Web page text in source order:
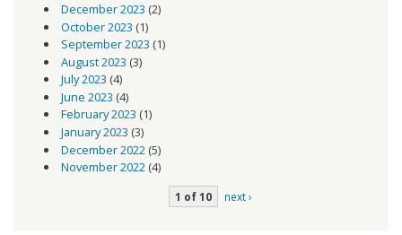
December 2023 (2)
October 2023 (1)
September 2023 (1)
August 2023 (3)
July 2023 (4)
June 2023 (4)
February 2023 (1)
January 2023 (3)
December 2022 (5)
November 2022(4)
1 of 10 next ›